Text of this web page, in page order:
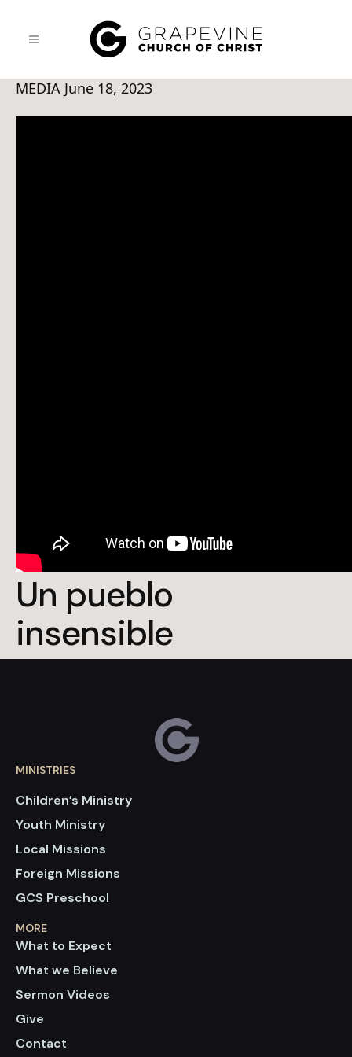
MEDIA June 18, 2023
Un pueblo
insensible
MINISTRIES
Children’s Ministry
Youth Ministry
Local Missions
Foreign Missions
GCS Preschool
MORE
What to Expect
What we Believe
Sermon Videos
Give
Contact